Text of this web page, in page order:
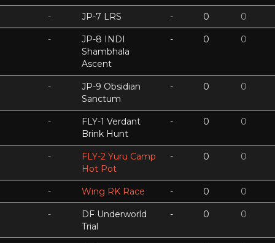
- JP-7 LRS - 0 0
-
JP-8 INDI
Shambhala
Ascent
- 0 0
-
JP-9 Obsidian
Sanctum
- 0 0
-
FLY-1 Verdant
Brink Hunt
- 0 0
-
FLY-2 Yuru Camp
Hot Pot
- 0 0
- Wing RK Race - 0 0
-
DF Underworld
Trial
- 0 0